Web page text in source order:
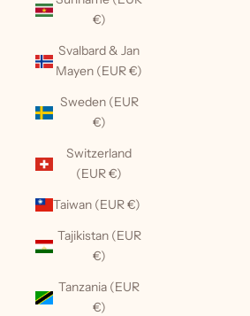
€)
Svalbard & Jan
Mayen (EUR €)
Sweden (EUR
€)
Switzerland
(EUR €)
Taiwan (EUR €)
Tajikistan (EUR
€)
Tanzania (EUR
€)